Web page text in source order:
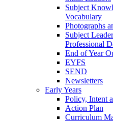
Subject
Vocabulary
Photographs
Subject
Professional
End of Year
EYFS
SEND
Newsletters
Early Years
Policy, Intent
Action Plan
Curriculum